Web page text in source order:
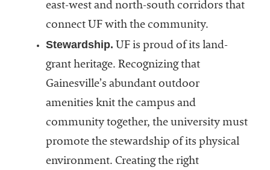
east-west and north-south corridors that
connect UF with the community.
Stewardship. UF is proud of its land-
grant heritage. Recognizing that
Gainesville’s abundant outdoor
amenities knit the campus and
community together, the university must
promote the stewardship of its physical
environment. Creating the right